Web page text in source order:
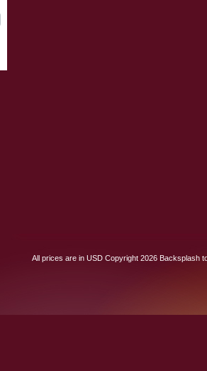
All prices are in USDCopyright 2026 Backsplash